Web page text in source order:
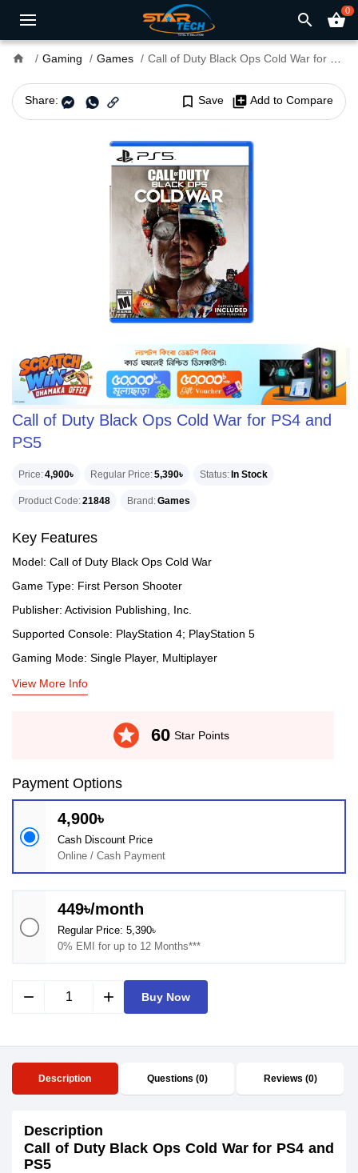
search shopping_basket0
home Gaming Games Call of Duty Black Ops Cold War for PS4 and PS5
Share: bookmark_border Save library_add Add to Compare
Call of Duty Black Ops Cold War for PS4 and
PS5
Price 4,900৳ Regular Price 5,390৳ Status In Stock
Product Code 21848 Brand Games
Key Features
Model: Call of Duty Black Ops Cold War
Game Type: First Person Shooter
Publisher: Activision Publishing, Inc.
Supported Console: PlayStation 4; PlayStation 5
Gaming Mode: Single Player, Multiplayer
View More Info
stars 60 Star Points
Payment Options
4,900৳
Cash Discount Price
Online / Cash Payment
449৳/month
Regular Price: 5,390৳
0% EMI for up to 12 Months***
remove add Buy Now
Description Questions (0) Reviews (0)
Description
Call of Duty Black Ops Cold War for PS4 and
PS5